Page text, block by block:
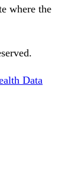
where the
Data